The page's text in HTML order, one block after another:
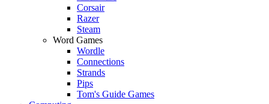
Corsair
Razer
Steam
Word Games
Wordle
Connections
Strands
Pips
Tom's Guide Games